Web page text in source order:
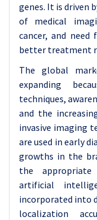
genes. It is driven
of medical
cancer, and
better treatment
The global
expanding
techniques,
and the
invasive imaging
are used in early
growths in the
the appropriate
artificial
incorporated into
localization